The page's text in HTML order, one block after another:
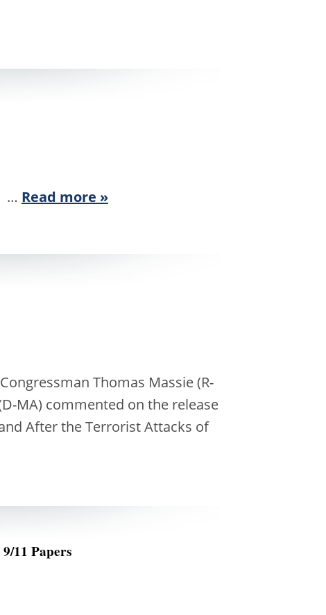
Read more »
Thomas Massie (R-
MA) commented on the release
After the Terrorist Attacks of
11 Papers